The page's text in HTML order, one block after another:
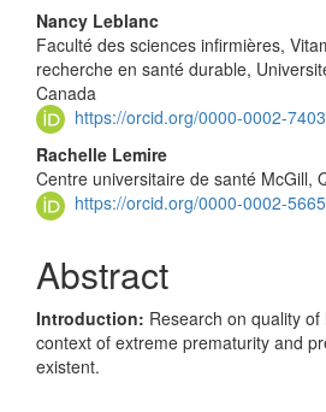
Main
Article
Content
Nancy Leblanc
Faculté des sciences infirmières,
recherche en santé durable,
Canada
https://orcid.org/0000-0002-
Rachelle Lemire
Centre universitaire de santé McGill,
https://orcid.org/0000-0002-
Abstract
Introduction: Research on quality
context of extreme prematurity and
existent.